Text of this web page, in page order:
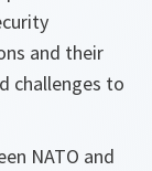
and their
challenges to
NATO and